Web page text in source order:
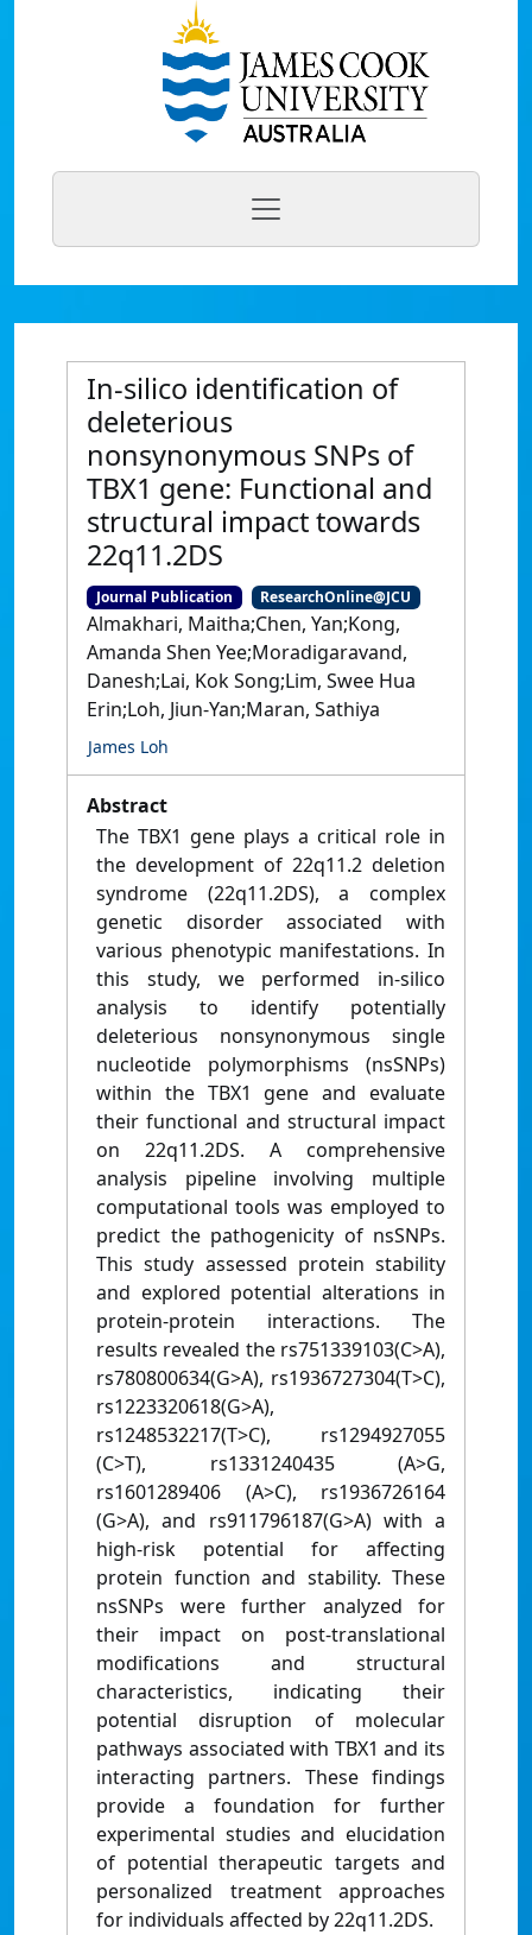
In-silico identification of
deleterious
nonsynonymous SNPs of
TBX1 gene: Functional and
structural impact towards
22q11.2DS
Journal Publication ResearchOnline@JCU
Almakhari, Maitha;Chen, Yan;Kong,
Amanda Shen Yee;Moradigaravand,
Danesh;Lai, Kok Song;Lim, Swee Hua
Erin;Loh, Jiun-Yan;Maran, Sathiya
James Loh
Abstract
The TBX1 gene plays a critical role in
the development of 22q11.2 deletion
syndrome (22q11.2DS), a complex
genetic disorder associated with
various phenotypic manifestations. In
this study, we performed in-silico
analysis to identify potentially
deleterious nonsynonymous single
nucleotide polymorphisms (nsSNPs)
within the TBX1 gene and evaluate
their functional and structural impact
on 22q11.2DS. A comprehensive
analysis pipeline involving multiple
computational tools was employed to
predict the pathogenicity of nsSNPs.
This study assessed protein stability
and explored potential alterations in
protein-protein interactions. The
results revealed the rs751339103(C>A),
rs780800634(G>A), rs1936727304(T>C),
rs1223320618(G>A),
rs1248532217(T>C), rs1294927055
(C>T), rs1331240435 (A>G,
rs1601289406 (A>C), rs1936726164
(G>A), and rs911796187(G>A) with a
high-risk potential for affecting
protein function and stability. These
nsSNPs were further analyzed for
their impact on post-translational
modifications and structural
characteristics, indicating their
potential disruption of molecular
pathways associated with TBX1 and its
interacting partners. These findings
provide a foundation for further
experimental studies and elucidation
of potential therapeutic targets and
personalized treatment approaches
for individuals affected by 22q11.2DS.